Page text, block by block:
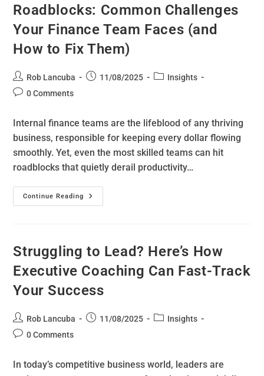
Roadblocks: Common Challenges
Your Finance Team Faces (and
How to Fix Them)
Rob Lancuba 11/08/2025
Insights
0 Comments
Internal finance teams are the lifeblood of any thriving
business, responsible for keeping every dollar flowing
smoothly. Yet, even the most skilled teams can hit
roadblocks that quietly derail productivity…
Continue Reading
Struggling to Lead? Here’s How
Executive Coaching Can Fast-Track
Your Success
Rob Lancuba 11/08/2025
Insights
0 Comments
In today’s competitive business world, leaders are